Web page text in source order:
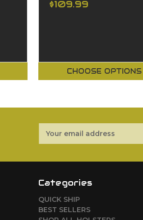
$109.99
CHOOSE OPTIONS
Address
Categories
QUICK SHIP
BEST SELLERS